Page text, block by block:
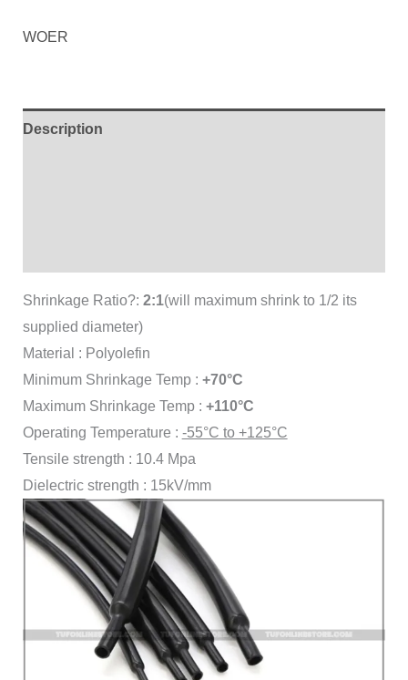
WOER
Description
Shrinkage Ratio?: 2:1(will maximum shrink to 1/2 its
supplied diameter)
Material : Polyolefin
Minimum Shrinkage Temp : +70°C
Maximum Shrinkage Temp : +110°C
Operating Temperature : -55°C to +125°C
Tensile strength : 10.4 Mpa
Dielectric strength : 15kV/mm